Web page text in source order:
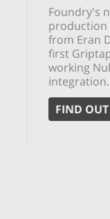
Foundry's
production
from Eran
first
working
integration.
FIND